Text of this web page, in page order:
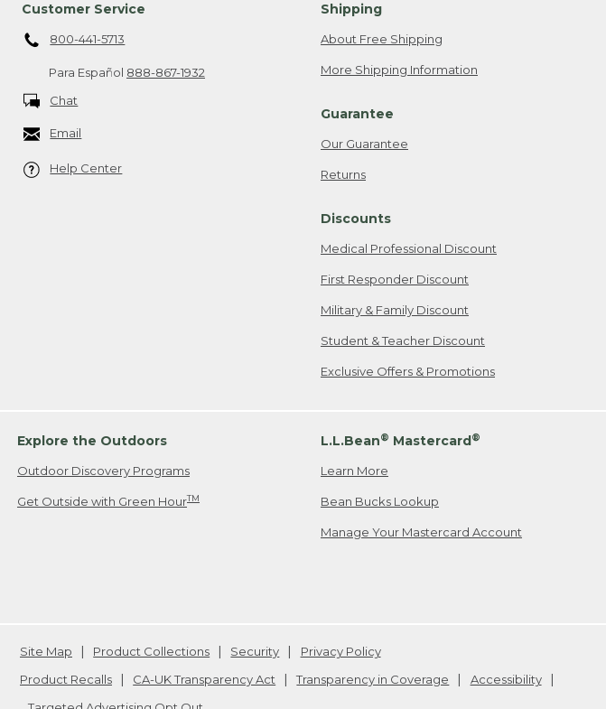
Customer Service
800-441-5713
Para Español 888-867-1932
Chat
Email
Help Center
Shipping
About Free Shipping
More Shipping Information
Guarantee
Our Guarantee
Returns
Discounts
Medical Professional Discount
First Responder Discount
Military & Family Discount
Student & Teacher Discount
Exclusive Offers & Promotions
Explore the Outdoors
Outdoor Discovery Programs
Get Outside with Green HourTM
L.L.Bean® Mastercard ®
Learn More
Bean Bucks Lookup
Manage Your Mastercard Account
Site Map Product Collections Security
Privacy Policy
Product Recalls
CA-UK Transparency Act Transparency in Coverage
Accessibility